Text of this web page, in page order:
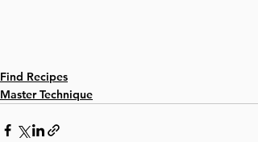
Find Recipes
Master Technique